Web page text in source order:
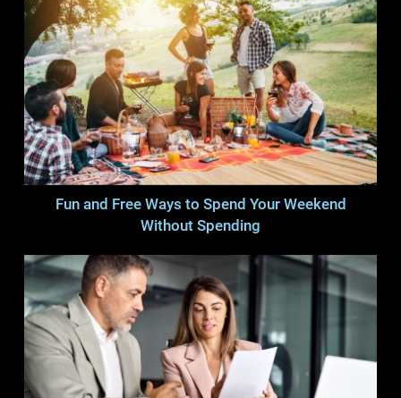
Fun and Free Ways to Spend Your Weekend
Without Spending